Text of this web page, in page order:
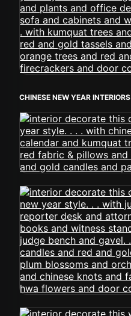
CHINESE NEW YEAR INTERIORS